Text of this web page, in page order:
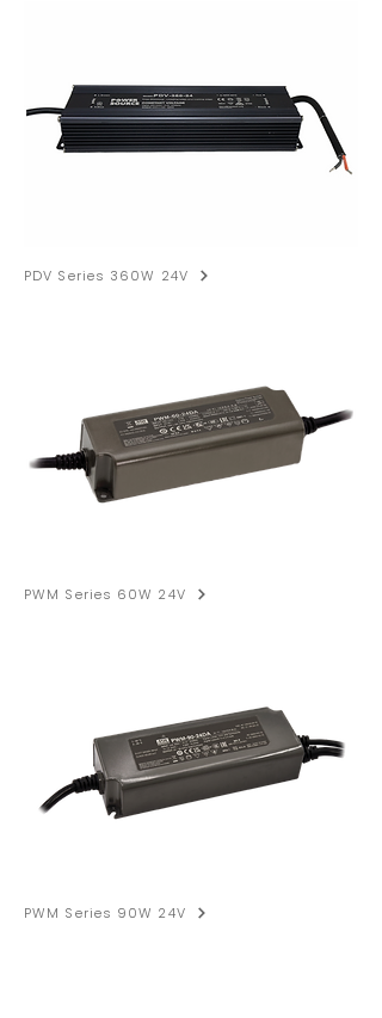
PDV Series 360W 24V
PWM Series 60W 24V
PWM Series 90W 24V